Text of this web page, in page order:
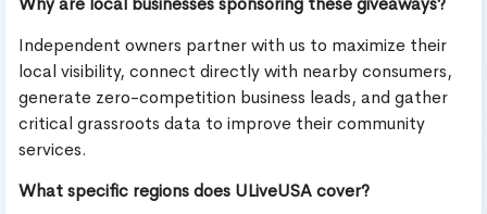
Independent owners partner with us to maximize their
local visibility, connect directly with nearby consumers,
generate zero-competition business leads, and gather
critical grassroots data to improve their community
services.
What specific regions does ULiveUSA cover?